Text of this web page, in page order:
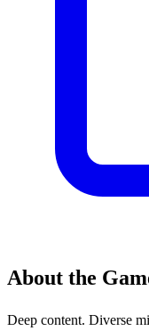
About the
Deep content. Diverse